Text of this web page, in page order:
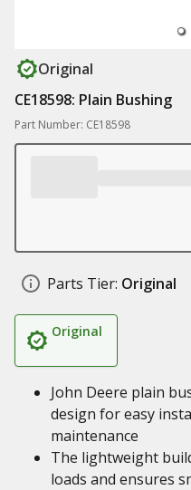
Original
CE18598: Plain Bushing
Part Number: CE18598
Parts Tier: Original
Original
John Deere plain
design for easy
maintenance
The lightweight
loads and ensures